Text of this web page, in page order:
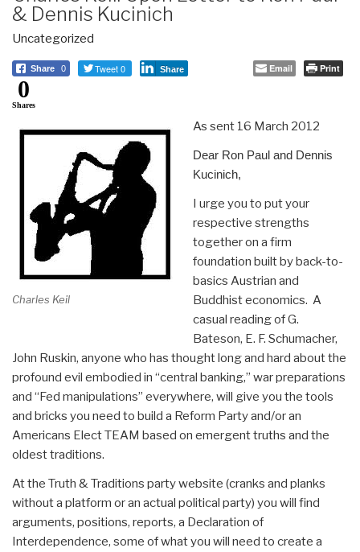
& Dennis Kucinich
Uncategorized
Share 0 Tweet 0 Share Email Print
0
Shares
Charles Keil
As sent 16 March 2012
Dear Ron Paul and Dennis
Kucinich,
I urge you to put your
respective strengths
together on a firm
foundation built by back-to-
basics Austrian and
Buddhist economics. A
casual reading of G.
Bateson, E. F. Schumacher,
John Ruskin, anyone who has thought long and hard about the
profound evil embodied in “central banking,” war preparations
and “Fed manipulations” everywhere, will give you the tools
and bricks you need to build a Reform Party and/or an
Americans Elect TEAM based on emergent truths and the
oldest traditions.
At the Truth & Traditions party website (cranks and planks
without a platform or an actual political party) you will find
arguments, positions, reports, a Declaration of
Interdependence, some of what you will need to create a